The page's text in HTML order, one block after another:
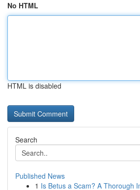
No HTML
HTML is disabled
Search
Published News
1 Is Betus a Scam? A Thorough